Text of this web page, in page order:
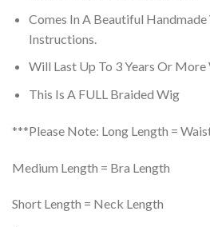
Comes In A Beautiful
Instructions.
Will Last Up To 3 Years Or
This Is A FULL Braided Wig
***Please Note: Long Length =
Medium Length = Bra Length
Short Length = Neck Length